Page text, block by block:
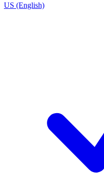
US (English)